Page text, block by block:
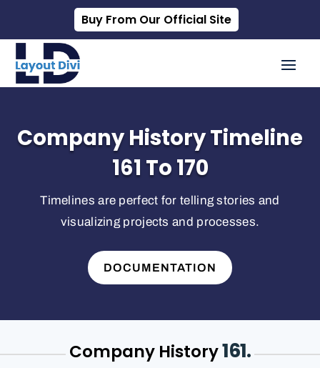
Buy From Our Official Site
Company History Timeline
161 To 170
Timelines are perfect for telling stories and
visualizing projects and processes.
DOCUMENTATION
Company History161.